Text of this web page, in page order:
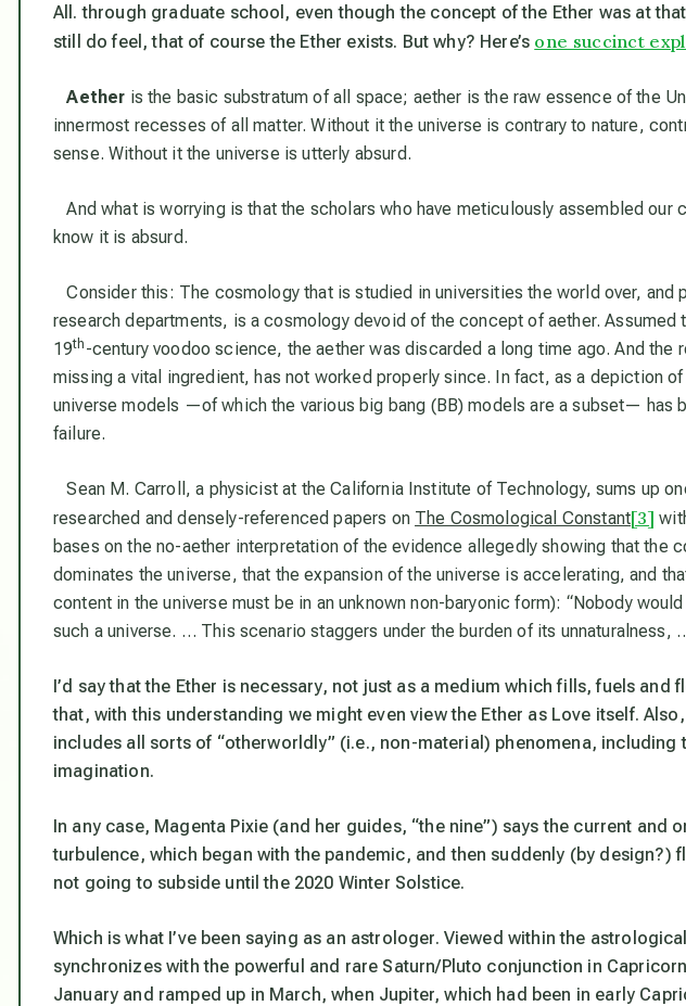
All. through graduate school, even though the concept of the Ether was at
still do feel, that of course the Ether exists. But why? Here’s one succinct
Aether is the basic substratum of all space; aether is the raw essence of the
innermost recesses of all matter. Without it the universe is contrary to nature,
sense. Without it the universe is utterly absurd.
And what is worrying is that the scholars who have meticulously assembled our
know it is absurd.
Consider this: The cosmology that is studied in universities the world over, and
research departments, is a cosmology devoid of the concept of aether.
19th -century voodoo science, the aether was discarded a long time ago. And the
missing a vital ingredient, has not worked properly since. In fact, as a depiction
universe models —of which the various big bang (BB) models are a subset— has
failure.
Sean M. Carroll, a physicist at the California Institute of Technology, sums up
researched and densely-referenced papers on The Cosmological Constant[3]
bases on the no-aether interpretation of the evidence allegedly showing that the
dominates the universe, that the expansion of the universe is accelerating, and
content in the universe must be in an unknown non-baryonic form): “Nobody
such a universe. … This scenario staggers under the burden of its unnaturalness,
I’d say that the Ether is necessary, not just as a medium which fills, fuels and
that, with this understanding we might even view the Ether as Love itself.
includes all sorts of “otherworldly” (i.e., non-material) phenomena, including
imagination.
In any case, Magenta Pixie (and her guides, “the nine”) says the current and
turbulence, which began with the pandemic, and then suddenly (by design?)
not going to subside until the 2020 Winter Solstice.
Which is what I’ve been saying as an astrologer. Viewed within the
synchronizes with the powerful and rare Saturn/Pluto conjunction in
January and ramped up in March, when Jupiter, which had been in early